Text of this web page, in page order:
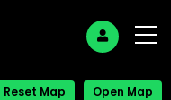
Reset Map Open Map